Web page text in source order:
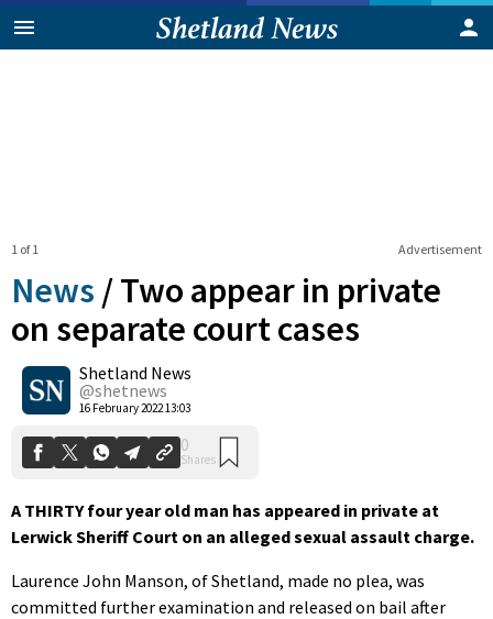
Advertisement
1 of 1
News /Two appear in private
on separate court cases
Shetland News
@shetnews
16 February 2022 13:03
0
Shares
A THIRTY four year old man has appeared in private at
Lerwick Sheriff Court on an alleged sexual assault charge.
Laurence John Manson, of Shetland, made no plea, was
committed further examination and released on bail after